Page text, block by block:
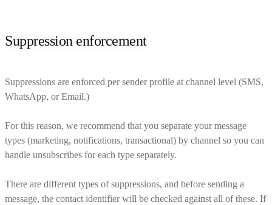
Suppression enforcement
Suppressions are enforced per sender profile at channel level (SMS,
WhatsApp, or Email.)
For this reason, we recommend that you separate your message
types (marketing, notifications, transactional) by channel so you can
handle unsubscribes for each type separately.
There are different types of suppressions, and before sending a
message, the contact identifier will be checked against all of these. If